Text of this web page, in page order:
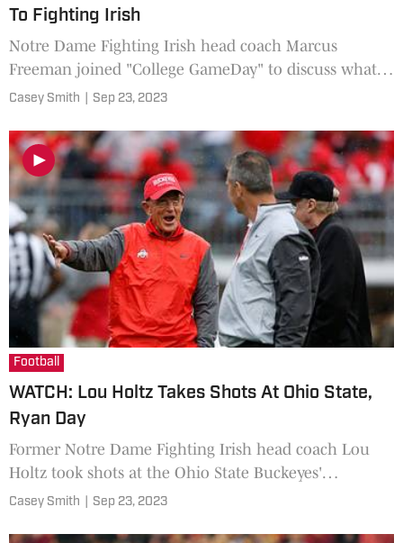
To Fighting Irish
Notre Dame Fighting Irish head coach Marcus
Freeman joined "College GameDay" to discuss what
he learned from last year's matchup against the Ohio
Casey Smith Sep 23, 2023
Football
WATCH: Lou Holtz Takes Shots At Ohio State,
Ryan Day
Former Notre Dame Fighting Irish head coach Lou
Holtz took shots at the Ohio State Buckeyes'
physicality.
Casey Smith Sep 23, 2023